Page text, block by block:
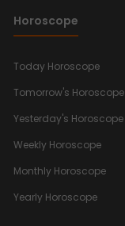
Horoscope
Today Horoscope
Tomorrow's Horoscope
Yesterday's Horoscope
Weekly Horoscope
Monthly Horoscope
Yearly Horoscope